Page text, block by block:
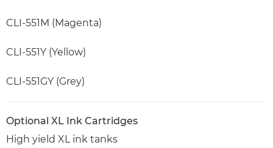
CLI-551M (Magenta)
CLI-551Y (Yellow)
CLI-551GY (Grey)
Optional XL Ink Cartridges
High yield XL ink tanks